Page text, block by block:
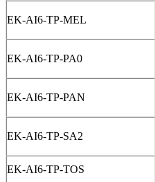
EK-AI6-TP-MEL
EK-AI6-TP-PA0
EK-AI6-TP-PAN
EK-AI6-TP-SA2
EK-AI6-TP-TOS